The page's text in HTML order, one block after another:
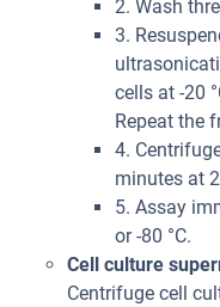
2. Wash
3.
cells at -20
Repeat the
4.
minutes at
5. Assay
or -80 °C.
Cell culture
Centrifuge cell